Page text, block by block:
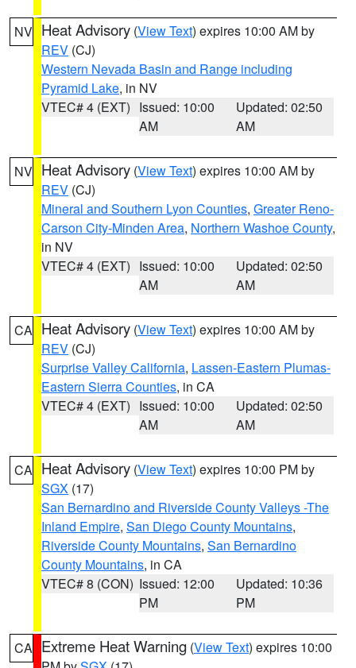
NV Heat Advisory (View Text) expires 10:00 AM by
REV (CJ)
Western Nevada Basin and Range including
Pyramid Lake, in NV
VTEC# 4 (EXT) Issued: 10:00
AM
Updated: 02:50
AM
NV Heat Advisory (View Text) expires 10:00 AM by
REV (CJ)
Mineral and Southern Lyon Counties, Greater Reno-
Carson City-Minden Area, Northern Washoe County,
in NV
VTEC# 4 (EXT) Issued: 10:00
AM
Updated: 02:50
AM
CA Heat Advisory (View Text) expires 10:00 AM by
REV (CJ)
Surprise Valley California, Lassen-Eastern Plumas-
Eastern Sierra Counties, in CA
VTEC# 4 (EXT) Issued: 10:00
AM
Updated: 02:50
AM
CA Heat Advisory (View Text) expires 10:00 PM by
SGX (17)
San Bernardino and Riverside County Valleys -The
Inland Empire, San Diego County Mountains,
Riverside County Mountains, San Bernardino
County Mountains, in CA
VTEC# 8 (CON) Issued: 12:00
PM
Updated: 10:36
PM
CA Extreme Heat Warning (View Text) expires 10:00